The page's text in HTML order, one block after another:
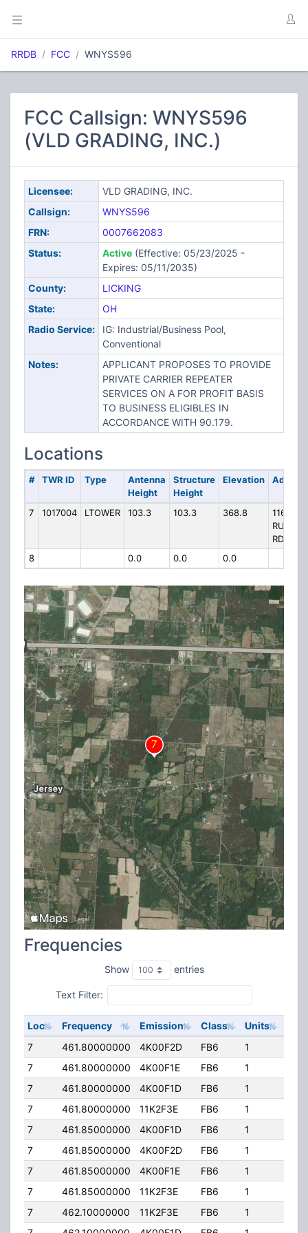
RRDB FCC WNYS596
FCC Callsign: WNYS596
(VLD GRADING, INC.)
Licensee:
VLD GRADING, INC.
Callsign:
WNYS596
FRN:
0007662083
Status:
Active(Effective: 05/23/2025 -
Expires: 05/11/2035)
County:
LICKING
State:
OH
Radio Service:
IG: Industrial/Business Pool,
Conventional
Notes:
APPLICANT PROPOSES TO PROVIDE
PRIVATE CARRIER REPEATER
SERVICES ON A FOR PROFIT BASIS
TO BUSINESS ELIGIBLES IN
ACCORDANCE WITH 90.179.
Locations
# TWR ID Type
Antenna
Height
Structure
Height
Elevation Address
7 1017004 LTOWER 103.3 103.3 368.8
11609
RD
8
0.0 0.0 0.0
Frequencies
Show entries
Text Filter:
Loc Frequency Emission Class Units
7
461.80000000 4K00F2D FB6 1
7
461.80000000 4K00F1E FB6 1
7
461.80000000 4K00F1D FB6 1
7
461.80000000 11K2F3E FB6 1
7
461.85000000 4K00F1D FB6 1
7
461.85000000 4K00F2D FB6 1
7
461.85000000 4K00F1E FB6 1
7
461.85000000 11K2F3E FB6 1
7
462.10000000 11K2F3E FB6 1